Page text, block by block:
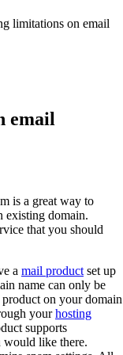
limitations on email
email
is a great way to
existing domain.
that you should
a mail product set up
name can only be
on your domain
yourhosting
supports
would like there.